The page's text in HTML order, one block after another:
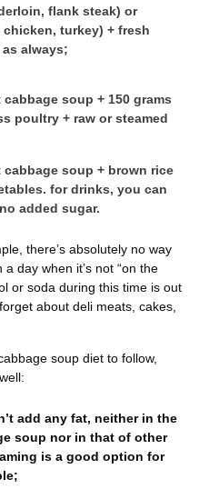
flank steak) or
turkey) + fresh
always;
soup + 150 grams
poultry + raw or steamed
soup + brown rice
for drinks, you can
added sugar.
there’s absolutely no way
day when it’s not “on the
or soda during this time is out
about deli meats, cakes,
soup diet to follow,
add any fat, neither in the
soup nor in that of other
is a good option for